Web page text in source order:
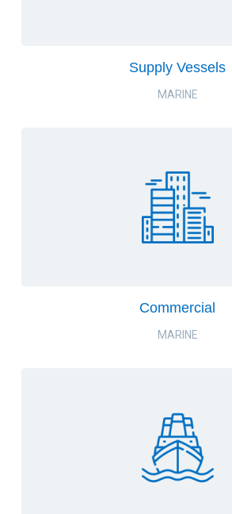
Supply Vessels
MARINE
Commercial
MARINE